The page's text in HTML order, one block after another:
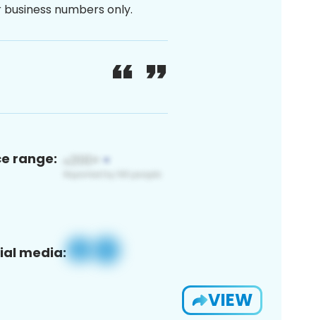
numbers only.
range:
media:
VIEW